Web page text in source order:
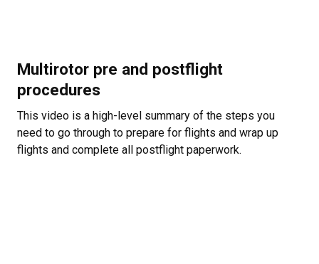
Multirotor pre and postflight
procedures
This video is a high-level summary of the steps you
need to go through to prepare for flights and wrap up
flights and complete all postflight paperwork.